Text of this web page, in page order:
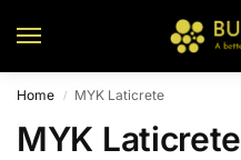
Home / MYK Laticrete
MYK Laticrete